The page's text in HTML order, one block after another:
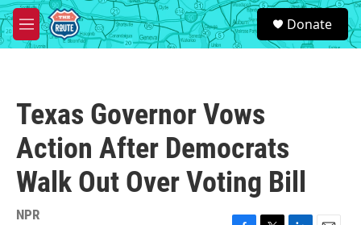
Skip to main content
M
e
S
e
a
Donate
Texas Governor Vows
Action After Democrats
Walk Out Over Voting Bill
NPR